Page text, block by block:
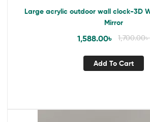
Large acrylic outdoor wall clock-3D
Mirror
1,700.00৳
1,588.00৳
Add To Cart